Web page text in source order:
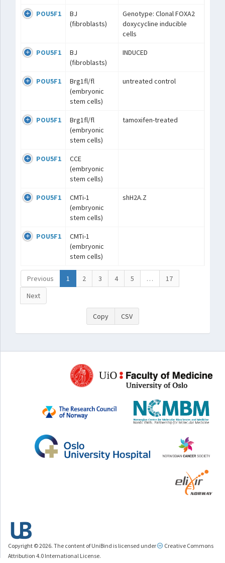
POU5F1
BJ
(fibroblasts)
Genotype: Clonal FOXA2
doxycycline inducible
cells
POU5F1
BJ
(fibroblasts)
INDUCED
POU5F1
Brg1fl/fl
(embryonic
stem cells)
untreated control
POU5F1
Brg1fl/fl
(embryonic
stem cells)
tamoxifen-treated
POU5F1
CCE
(embryonic
stem cells)
POU5F1
CMTi-1
(embryonic
stem cells)
shH2A.Z
POU5F1
CMTi-1
(embryonic
stem cells)
Previous 1 2 3 4 5 …
17
Next
Copy CSV
Copyright © 2026. The content of UniBind is licensed under
Creative Commons
Attribution 4.0 International License.